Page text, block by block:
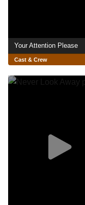
Your Attention Please
Cast & Crew